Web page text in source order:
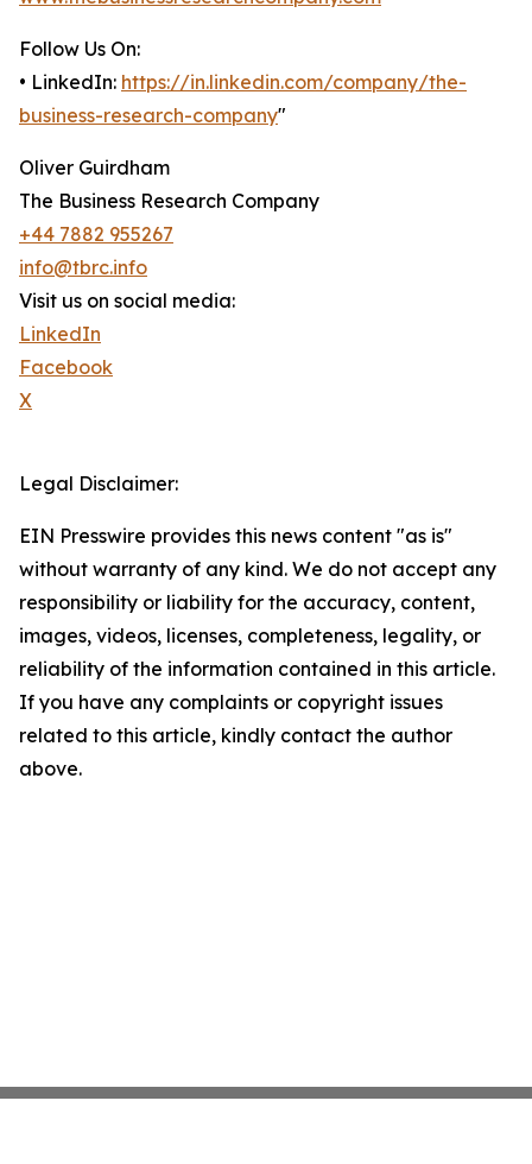
Follow Us On:
• LinkedIn: https://in.linkedin.com/company/the-
business-research-company"
Oliver Guirdham
The Business Research Company
+44 7882 955267
info@tbrc.info
Visit us on social media:
LinkedIn
Facebook
X
Legal Disclaimer:
EIN Presswire provides this news content "as is"
without warranty of any kind. We do not accept any
responsibility or liability for the accuracy, content,
images, videos, licenses, completeness, legality, or
reliability of the information contained in this article.
If you have any complaints or copyright issues
related to this article, kindly contact the author
above.